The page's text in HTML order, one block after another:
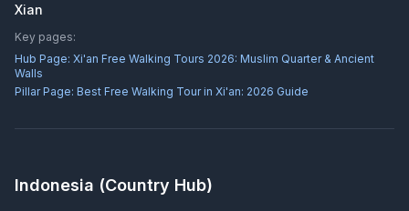
Xian
Key pages:
Hub Page: Xi'an Free Walking Tours 2026: Muslim Quarter & Ancient
Walls
Pillar Page: Best Free Walking Tour in Xi'an: 2026 Guide
Indonesia (Country Hub)